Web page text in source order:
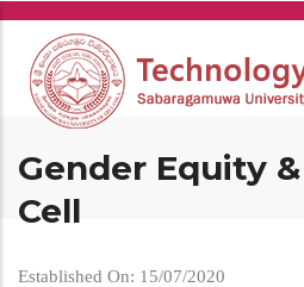
Skip
main
content
Gender Equity
Cell
Established On: 15/07/2020